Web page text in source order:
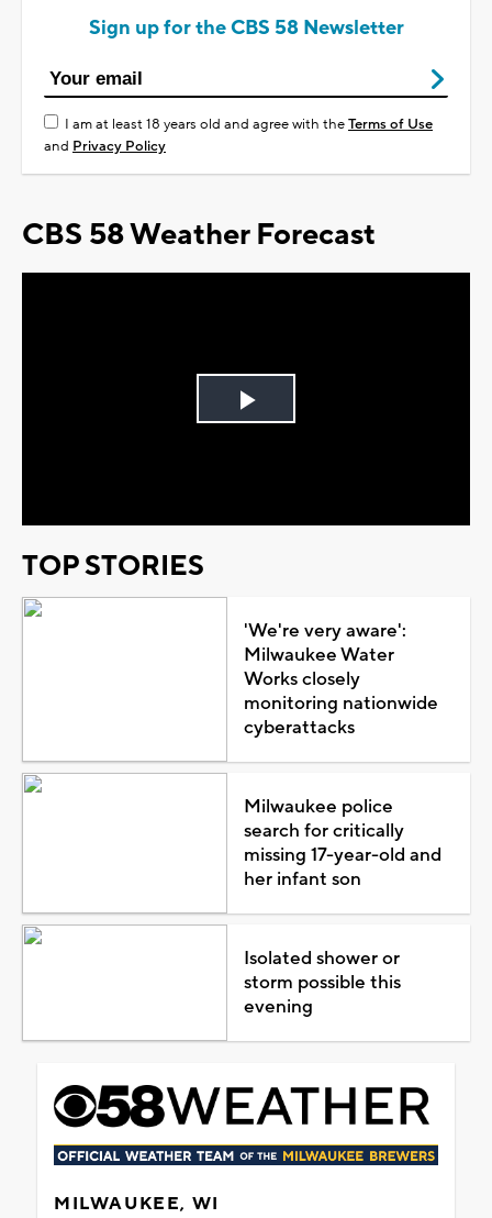
Sign up for the CBS 58 Newsletter
I am at least 18 years old and agree with theTerms of Use
and Privacy Policy
CBS 58 Weather Forecast
Play
TOP STORIES
'We're very aware':
Milwaukee Water
Works closely
monitoring nationwide
cyberattacks
Milwaukee police
search for critically
missing 17-year-old and
her infant son
Isolated shower or
storm possible this
evening
MILWAUKEE, WI